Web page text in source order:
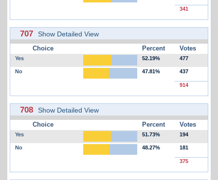
341
707 Show Detailed View
Choice Percent Votes
Yes 52.19% 477
No 47.81% 437
914
708 Show Detailed View
Choice Percent Votes
Yes 51.73% 194
No 48.27% 181
375